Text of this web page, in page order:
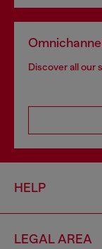
Discover all our
HELP
LEGAL AREA